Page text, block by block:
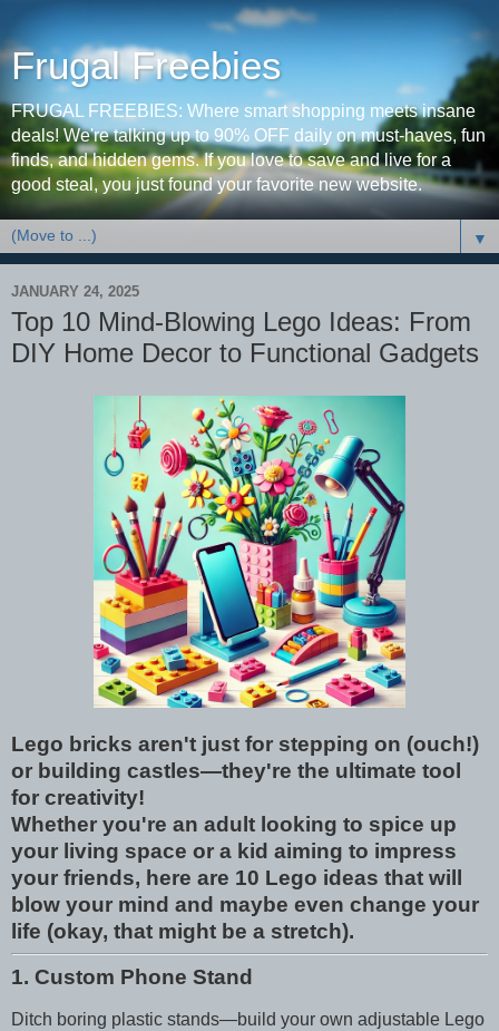
Frugal Freebies
FRUGAL FREEBIES: Where smart shopping meets insane
deals! We're talking up to 90% OFF daily on must-haves, fun
finds, and hidden gems. If you love to save and live for a
good steal, you just found your favorite new website.
▼
JANUARY 24, 2025
Top 10 Mind-Blowing Lego Ideas: From
DIY Home Decor to Functional Gadgets
Lego bricks aren't just for stepping on (ouch!)
or building castles—they're the ultimate tool
for creativity!
Whether you're an adult looking to spice up
your living space or a kid aiming to impress
your friends, here are 10 Lego ideas that will
blow your mind and maybe even change your
life (okay, that might be a stretch).
1. Custom Phone Stand
Ditch boring plastic stands—build your own adjustable Lego